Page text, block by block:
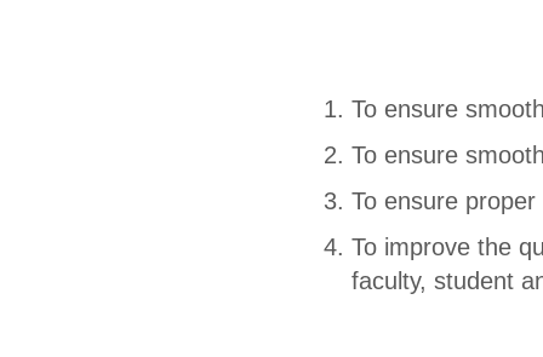
To ensure
To ensure
To ensure
To improve the
faculty, student